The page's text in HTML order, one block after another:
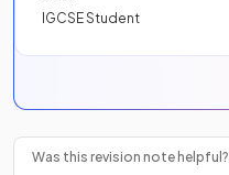
IGCSE Student
Was this revision note helpful?